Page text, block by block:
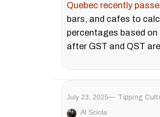
Quebec recently
bars, and cafes to
percentages based
after GST and QST
July 23, 2025 Tipping
Al Sciola